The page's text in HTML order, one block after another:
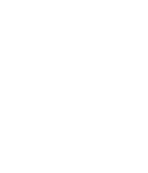
dry and store it in a dry place.